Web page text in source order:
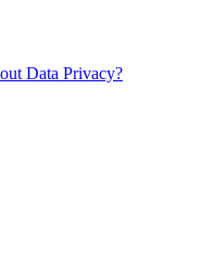
Data Privacy?